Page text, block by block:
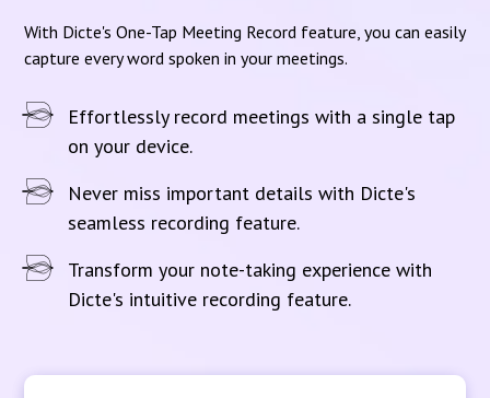
With Dicte's One-Tap Meeting Record feature, you can easily
capture every word spoken in your meetings.
Effortlessly record meetings with a single tap
on your device.
Never miss important details with Dicte's
seamless recording feature.
Transform your note-taking experience with
Dicte's intuitive recording feature.